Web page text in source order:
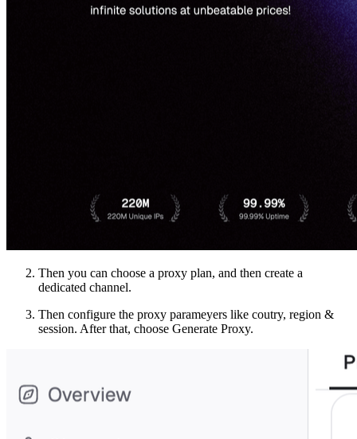
Then you can choose a proxy plan, and then create a
dedicated channel.
Then configure the proxy parameyers like coutry, region &
session. After that, choose Generate Proxy.